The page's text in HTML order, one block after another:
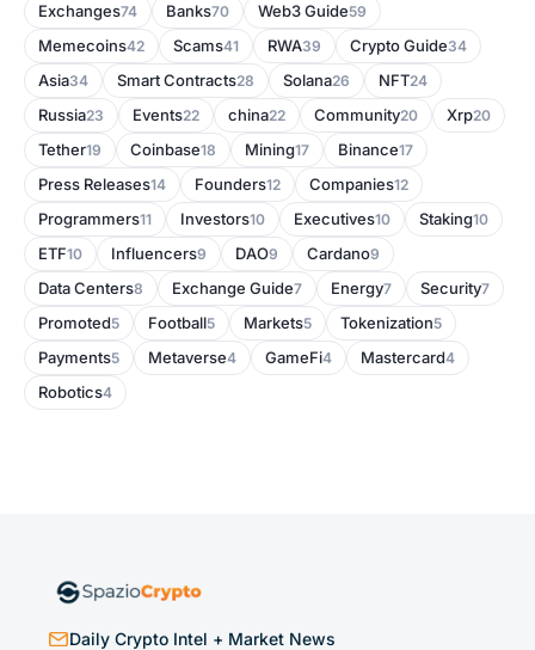
Exchanges74 Banks70 Web3 Guide59
Memecoins42 Scams41 RWA39 Crypto Guide34
Asia34 Smart Contracts28 Solana26 NFT24
Russia23 Events22 china22 Community20 Xrp20
Tether19 Coinbase18 Mining17 Binance17
Press Releases14 Founders12 Companies12
Programmers11 Investors10 Executives10 Staking10
ETF10 Influencers9 DAO9 Cardano9
Data Centers8 Exchange Guide7 Energy7 Security7
Promoted5 Football5 Markets5 Tokenization5
Payments5 Metaverse4 GameFi4 Mastercard4
Robotics4
Daily Crypto Intel + Market News